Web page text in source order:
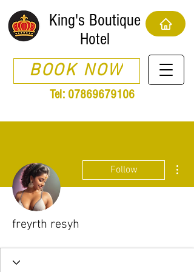
King's Boutique
Hotel
BOOK NOW
Tel: 07869679106
Follow
freyrth resyh